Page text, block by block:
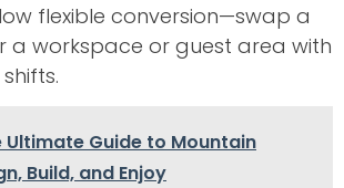
flexible conversion—swap a
a workspace or guest area with
Ultimate Guide to Mountain
Build, and Enjoy